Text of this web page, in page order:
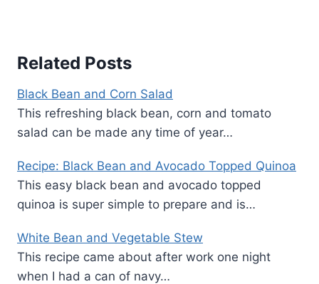
Related Posts
Black Bean and Corn Salad
This refreshing black bean, corn and tomato
salad can be made any time of year…
Recipe: Black Bean and Avocado Topped Quinoa
This easy black bean and avocado topped
quinoa is super simple to prepare and is…
White Bean and Vegetable Stew
This recipe came about after work one night
when I had a can of navy…